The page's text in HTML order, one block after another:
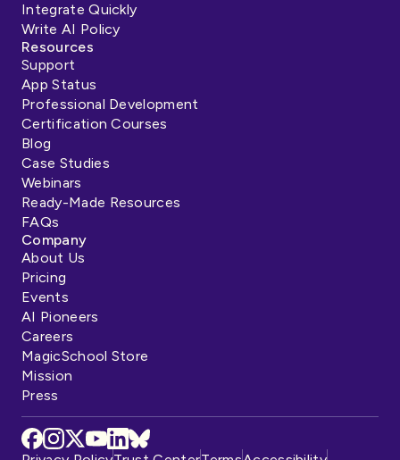
Integrate Quickly
Write AI Policy
Resources
Support
App Status
Professional Development
Certification Courses
Blog
Case Studies
Webinars
Ready-Made Resources
FAQs
Company
About Us
Pricing
Events
AI Pioneers
Careers
MagicSchool Store
Mission
Press